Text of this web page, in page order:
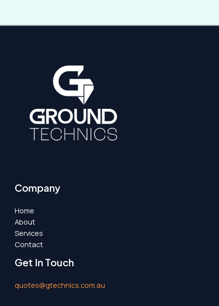
Company
Home
About
Services
Contact
Get In Touch
quotes@gtechnics.com.au